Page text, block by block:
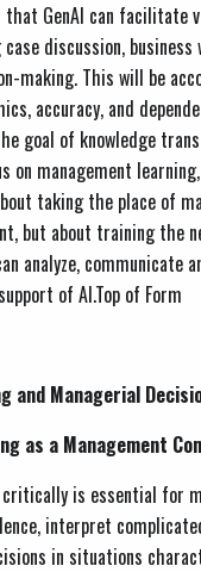
GenAI can facilitate
discussion,
making. This will be
accuracy, and
goal of knowledge
on management
taking the place of
but about training the
analyze, communicate
of AI.Top of Form
and Managerial
as a Management
is essential for
interpret
in situations